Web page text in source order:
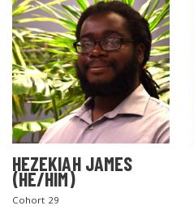
HEZEKIAH JAMES
(HE/HIM)
Cohort 29